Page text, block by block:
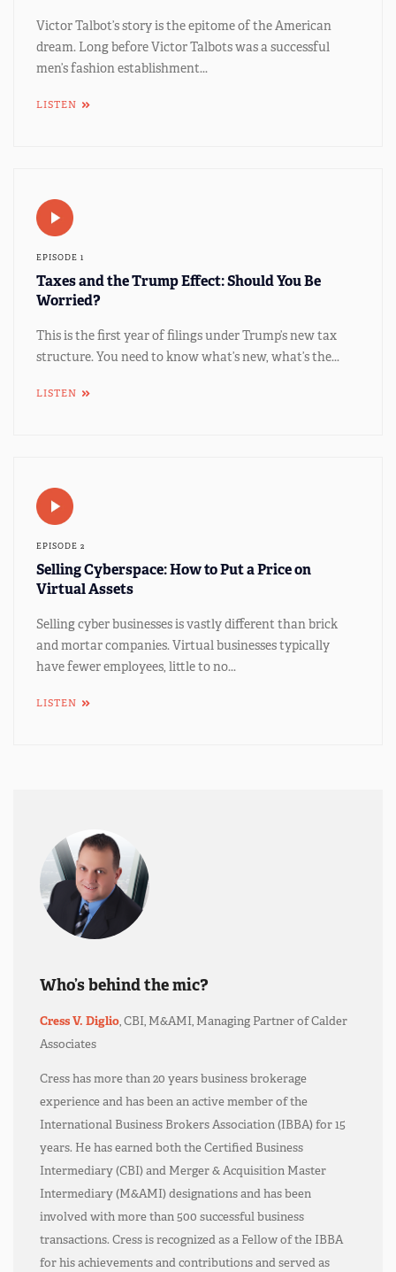
Victor Talbot’s story is the epitome of the American
dream. Long before Victor Talbots was a successful
men’s fashion establishment...
LISTEN
EPISODE 1
Taxes and the Trump Effect: Should You Be
Worried?
This is the first year of filings under Trump’s new tax
structure. You need to know what’s new, what’s the...
LISTEN
EPISODE 2
Selling Cyberspace: How to Put a Price on
Virtual Assets
Selling cyber businesses is vastly different than brick
and mortar companies. Virtual businesses typically
have fewer employees, little to no...
LISTEN
Who’s behind the mic?
Cress V. Diglio, CBI, M&AMI, Managing Partner of Calder
Associates
Cress has more than 20 years business brokerage
experience and has been an active member of the
International Business Brokers Association (IBBA) for 15
years. He has earned both the Certified Business
Intermediary (CBI) and Merger & Acquisition Master
Intermediary (M&AMI) designations and has been
involved with more than 500 successful business
transactions. Cress is recognized as a Fellow of the IBBA
for his achievements and contributions and served as